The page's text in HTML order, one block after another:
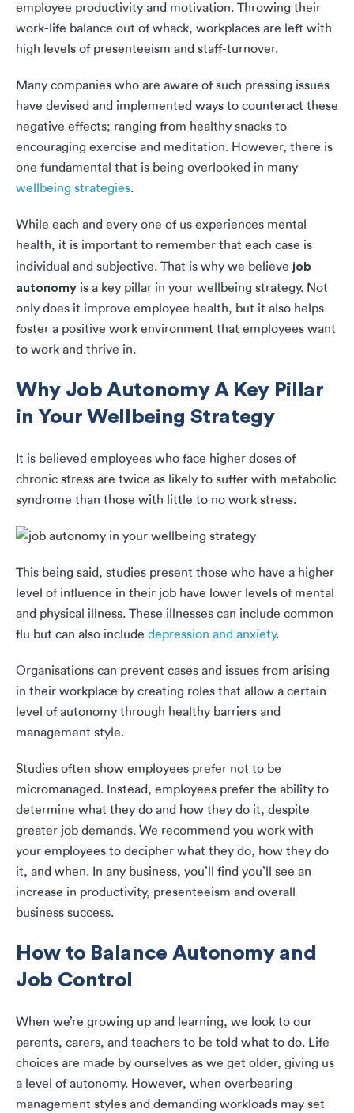
employee productivity and motivation. Throwing their
work-life balance out of whack, workplaces are left with
high levels of presenteeism and staff-turnover.
Many companies who are aware of such pressing issues
have devised and implemented ways to counteract these
negative effects; ranging from healthy snacks to
encouraging exercise and meditation. However, there is
one fundamental that is being overlooked in many
wellbeing strategies.
While each and every one of us experiences mental
health, it is important to remember that each case is
individual and subjective. That is why we believe job
autonomy is a key pillar in your wellbeing strategy. Not
only does it improve employee health, but it also helps
foster a positive work environment that employees want
to work and thrive in.
Why Job Autonomy A Key Pillar
in Your Wellbeing Strategy
It is believed employees who face higher doses of
chronic stress are twice as likely to suffer with metabolic
syndrome than those with little to no work stress.
This being said, studies present those who have a higher
level of influence in their job have lower levels of mental
and physical illness. These illnesses can include common
flu but can also include depression and anxiety.
Organisations can prevent cases and issues from arising
in their workplace by creating roles that allow a certain
level of autonomy through healthy barriers and
management style.
Studies often show employees prefer not to be
micromanaged. Instead, employees prefer the ability to
determine what they do and how they do it, despite
greater job demands. We recommend you work with
your employees to decipher what they do, how they do
it, and when. In any business, you’ll find you’ll see an
increase in productivity, presenteeism and overall
business success.
How to Balance Autonomy and
Job Control
When we’re growing up and learning, we look to our
parents, carers, and teachers to be told what to do. Life
choices are made by ourselves as we get older, giving us
a level of autonomy. However, when overbearing
management styles and demanding workloads may set